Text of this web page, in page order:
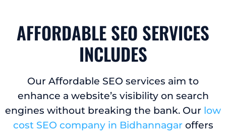
AFFORDABLE SEO SERVICES
INCLUDES
Our Affordable SEO services aim to
enhance a website’s visibility on search
engines without breaking the bank. Our low
cost SEO company in Bidhannagaroffers